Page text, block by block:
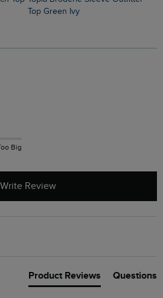
Top Green Ivy
Big
Write Review
Product Reviews Questions